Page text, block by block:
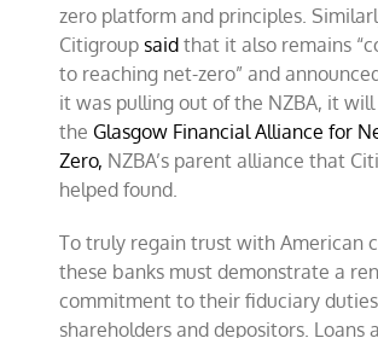
zero platform and principles.
Citigroupsaid that it also remains
to reaching net-zero” and
it was pulling out of the NZBA, it
the Glasgow Financial Alliance for
Zero, NZBA’s parent alliance that
helped found.
To truly regain trust with American
these banks must demonstrate a
commitment to their fiduciary
shareholders and depositors. Loans